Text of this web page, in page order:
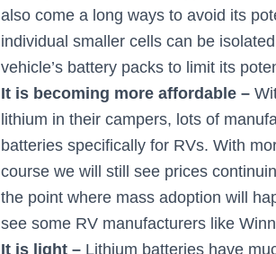
also come a long ways to avoid its
individual smaller cells can be
vehicle’s battery packs to limit its
It is becoming more affordable –
lithium in their campers, lots of
batteries specifically for RVs. With
course we will still see prices
the point where mass adoption will
see some RV manufacturers like
It is light – Lithium batteries have